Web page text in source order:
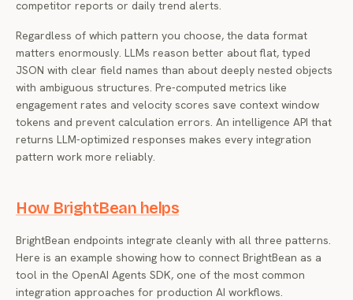
competitor reports or daily trend alerts.
Regardless of which pattern you choose, the data format
matters enormously. LLMs reason better about flat, typed
JSON with clear field names than about deeply nested objects
with ambiguous structures. Pre-computed metrics like
engagement rates and velocity scores save context window
tokens and prevent calculation errors. An intelligence API that
returns LLM-optimized responses makes every integration
pattern work more reliably.
How BrightBean helps
BrightBean endpoints integrate cleanly with all three patterns.
Here is an example showing how to connect BrightBean as a
tool in the OpenAI Agents SDK, one of the most common
integration approaches for production AI workflows.